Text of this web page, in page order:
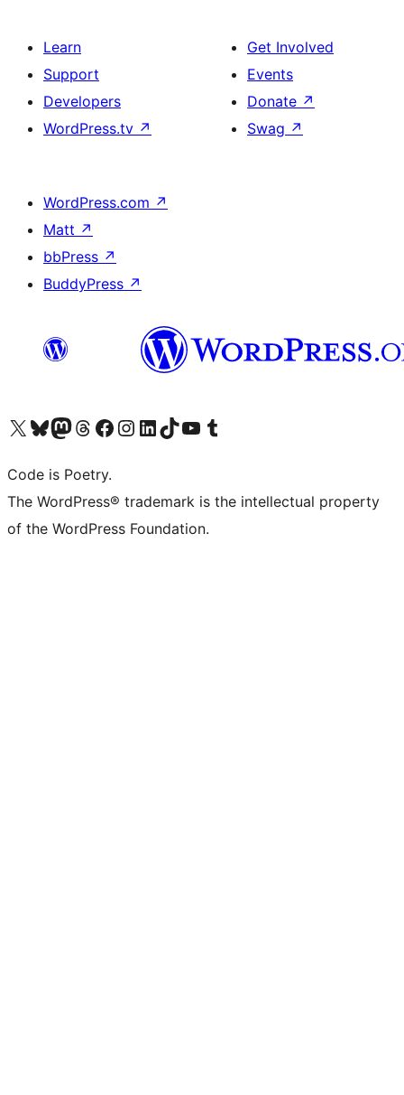
Learn
Support
Developers
WordPress.tv ↗
Get Involved
Events
Donate ↗
Swag ↗
WordPress.com ↗
Matt ↗
bbPress ↗
BuddyPress ↗
Visit our X (formerly Twitter) account
Visit our Bluesky account
Visit our Mastodon account
Visit our Threads account
Visit our Facebook page
Visit our Instagram account
Visit our LinkedIn account
Visit our TikTok account
Visit our YouTube channel
Visit our Tumblr account
Code is Poetry.
The WordPress® trademark is the intellectual property
of the WordPress Foundation.